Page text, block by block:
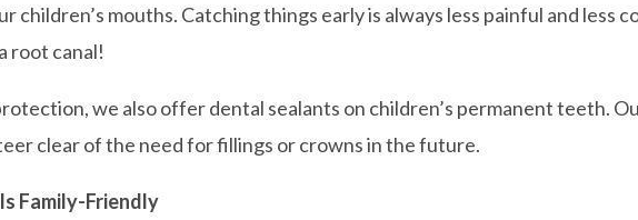
children’s mouths. Catching things early is always less painful and less
root canal!
we also offer dental sealants on children’s permanent teeth.
clear of the need for fillings or crowns in the future.
Family-Friendly